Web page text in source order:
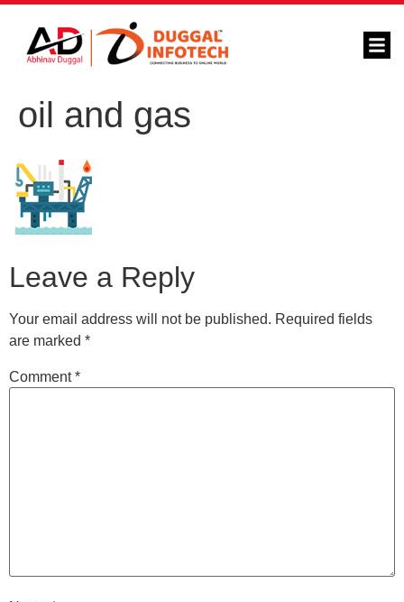
oil and gas
Leave a Reply
Your email address will not be published. Required fields
are marked *
Comment*